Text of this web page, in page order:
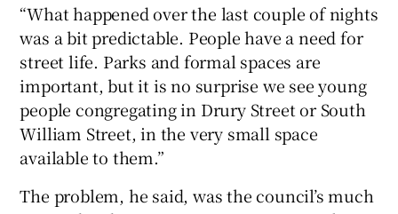
“What happened over the last couple of nights
was a bit predictable. People have a need for
street life. Parks and formal spaces are
important, but it is no surprise we see young
people congregating in Drury Street or South
William Street, in the very small space
available to them.”
The problem, he said, was the council’s much